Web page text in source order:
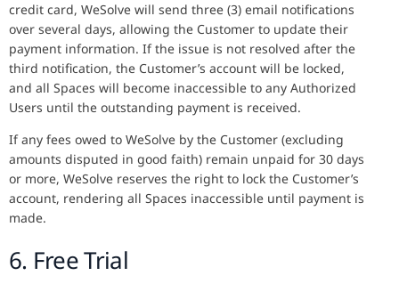
credit card, WeSolve will send three (3) email notifications
over several days, allowing the Customer to update their
payment information. If the issue is not resolved after the
third notification, the Customer’s account will be locked,
and all Spaces will become inaccessible to any Authorized
Users until the outstanding payment is received.
If any fees owed to WeSolve by the Customer (excluding
amounts disputed in good faith) remain unpaid for 30 days
or more, WeSolve reserves the right to lock the Customer’s
account, rendering all Spaces inaccessible until payment is
made.
6. Free Trial